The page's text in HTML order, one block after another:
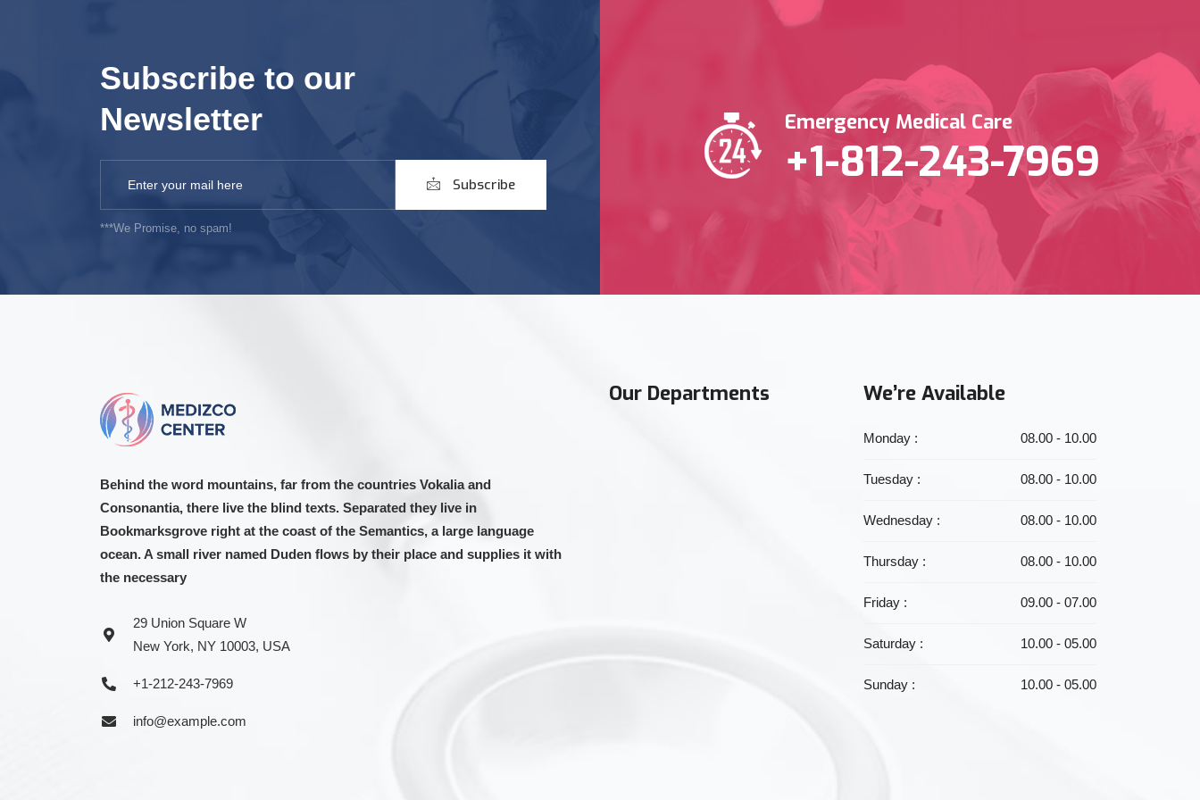
Subscribe to our
Newsletter
Subscribe
***We Promise, no spam!
Emergency Medical Care
+1-812-243-7969
Behind the word mountains, far from the countries Vokalia and
Consonantia, there live the blind texts. Separated they live in
Bookmarksgrove right at the coast of the Semantics, a large language
ocean. A small river named Duden flows by their place and supplies it with
the necessary
29 Union Square W
New York, NY 10003, USA
+1-212-243-7969
info@example.com
Our Departments We’re Available
Monday : 08.00 - 10.00
Tuesday : 08.00 - 10.00
Wednesday : 08.00 - 10.00
Thursday : 08.00 - 10.00
Friday : 09.00 - 07.00
Saturday : 10.00 - 05.00
Sunday : 10.00 - 05.00